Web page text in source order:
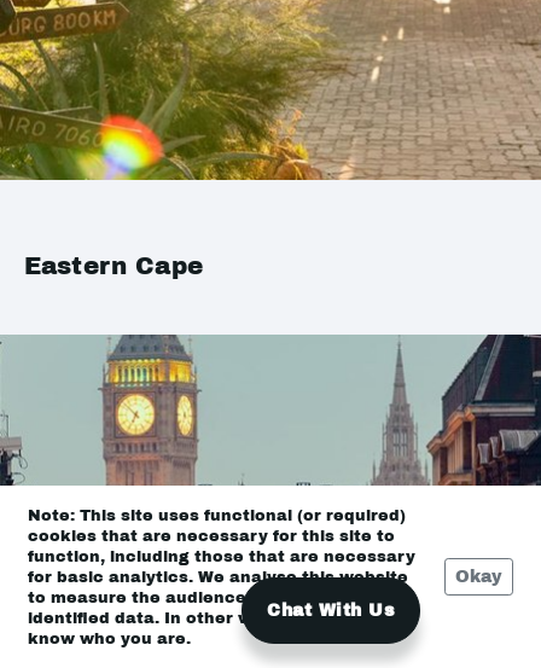
Eastern Cape
Note: This site uses functional (or required)
cookies that are necessary for this site to
function, including those that are necessary
for basic analytics. We analyse this website
to measure the audience, but it is de-
identified data. In other words, we don’t
know who you are.
Okay
Chat With Us